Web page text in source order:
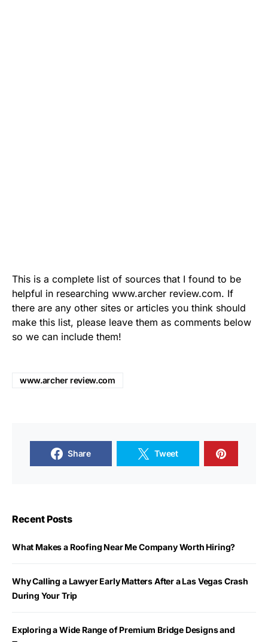
This is a complete list of sources that I found to be
helpful in researching www.archer review.com. If
there are any other sites or articles you think should
make this list, please leave them as comments below
so we can include them!
www.archer review.com
Share Tweet
Recent Posts
What Makes a Roofing Near Me Company Worth Hiring?
Why Calling a Lawyer Early Matters After a Las Vegas Crash
During Your Trip
Exploring a Wide Range of Premium Bridge Designs and